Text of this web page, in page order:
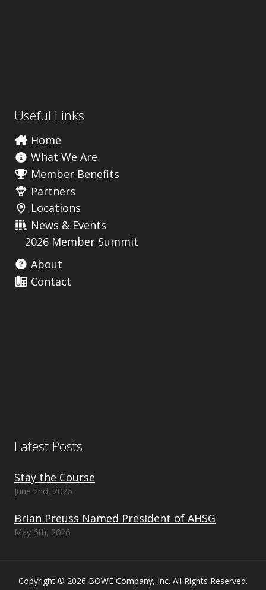
Useful Links
Home
What We Are
Member Benefits
Partners
Locations
News & Events
2026 Member Summit
About
Contact
Latest Posts
Stay the Course
June 2nd, 2026
Brian Preuss Named President of AHSG
May 6th, 2026
Copyright © 2026 BOWE Company, Inc. All Rights Reserved.